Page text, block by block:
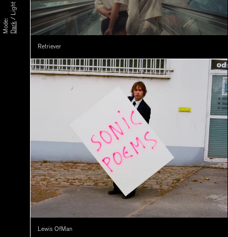
Mode: Dark
/
Light
Retriever
Lewis OfMan